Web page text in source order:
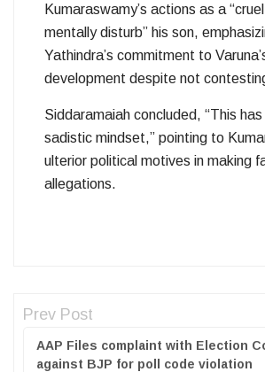
Kumaraswamy’s actions as a
mentally disturb” his son,
Yathindra’s commitment to
development despite not
Siddaramaiah concluded, “This
sadistic mindset,” pointing to
ulterior political motives in making
allegations.
Prev Post
AAP Files complaint with Election
against BJP for poll code violation